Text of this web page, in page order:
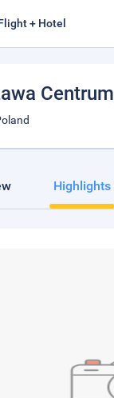
+ Hotel
Centrum
Highlights